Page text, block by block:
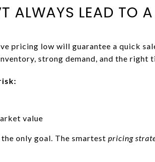
ALWAYS LEAD TO
pricing low will guarantee a quick
strong demand, and the right
value
only goal. The smartest pricing